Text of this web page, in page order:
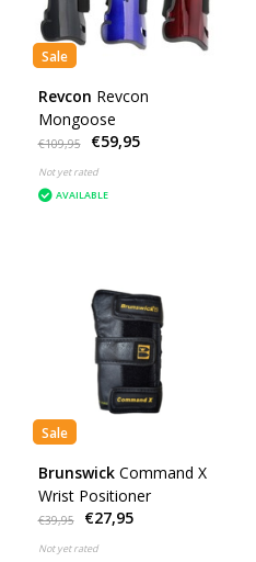
Sale
Revcon Revcon
Mongoose
€109,95 €59,95
Not yet rated
AVAILABLE
Sale
Brunswick Command X
Wrist Positioner
€39,95 €27,95
Not yet rated